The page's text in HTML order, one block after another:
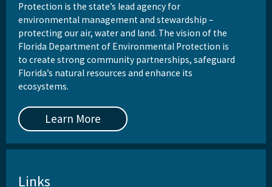
Protection is the state’s lead agency for
environmental management and stewardship –
protecting our air, water and land. The vision of the
Florida Department of Environmental Protection is
to create strong community partnerships, safeguard
Florida’s natural resources and enhance its
ecosystems.
Learn More
Links